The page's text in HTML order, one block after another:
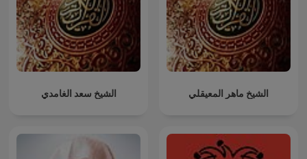
الشيخ سعد الغامدي الشيخ ماهر المعيقلي